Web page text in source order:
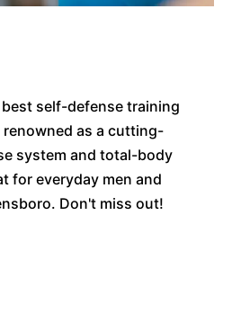
self-defense training
renowned as a cutting-
system and total-body
for everyday men and
Don't miss out!